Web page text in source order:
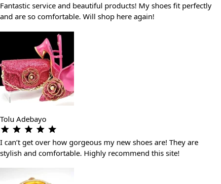
Fantastic service and beautiful products! My shoes fit perfectly
and are so comfortable. Will shop here again!
Tolu Adebayo
I can’t get over how gorgeous my new shoes are! They are
stylish and comfortable. Highly recommend this site!